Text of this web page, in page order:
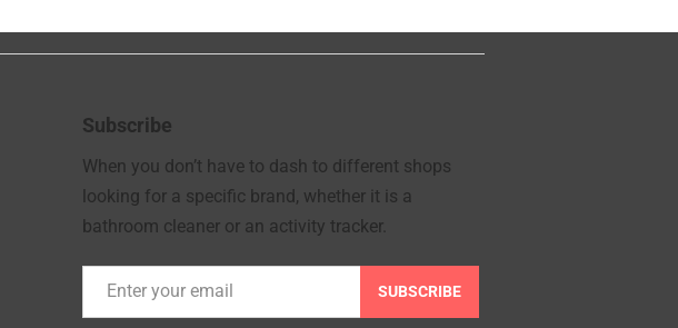
Subscribe
When you don’t have to dash to different shops
looking for a specific brand, whether it is a
bathroom cleaner or an activity tracker.
SUBSCRIBE